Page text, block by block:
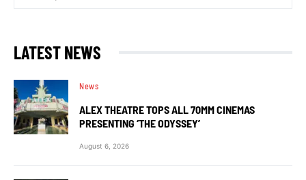
LATEST NEWS
News
ALEX THEATRE TOPS ALL 70MM CINEMAS
PRESENTING ‘THE ODYSSEY’
August 6, 2026